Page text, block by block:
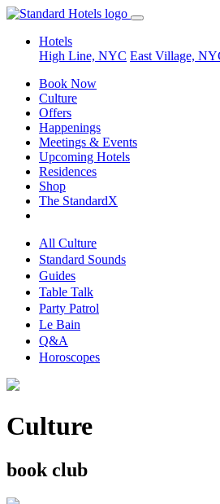
Hotels
High Line, NYC East Village,
Book Now
Culture
Offers
Happenings
Meetings & Events
Upcoming Hotels
Residences
Shop
The StandardX
All Culture
Standard Sounds
Guides
Table Talk
Party Patrol
Le Bain
Q&A
Horoscopes
Culture
book club